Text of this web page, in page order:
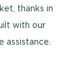
thanks in
with our
assistance.